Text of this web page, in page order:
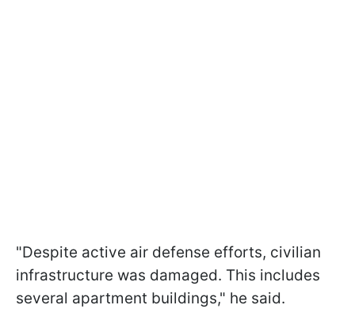
"Despite active air defense efforts, civilian
infrastructure was damaged. This includes
several apartment buildings," he said.